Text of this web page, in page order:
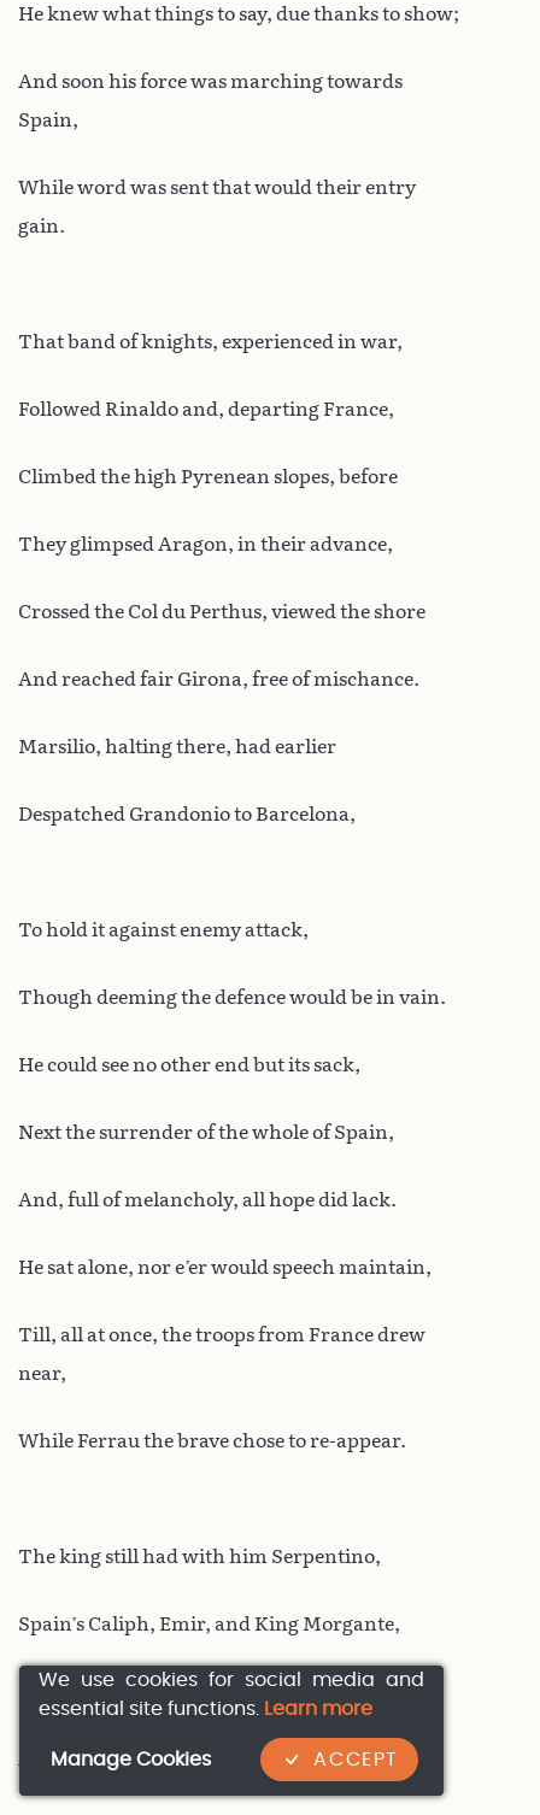
He knew what things to say, due thanks to show;
And soon his force was marching towards
Spain,
While word was sent that would their entry
gain.
That band of knights, experienced in war,
Followed Rinaldo and, departing France,
Climbed the high Pyrenean slopes, before
They glimpsed Aragon, in their advance,
Crossed the Col du Perthus, viewed the shore
And reached fair Girona, free of mischance.
Marsilio, halting there, had earlier
Despatched Grandonio to Barcelona,
To hold it against enemy attack,
Though deeming the defence would be in vain.
He could see no other end but its sack,
Next the surrender of the whole of Spain,
And, full of melancholy, all hope did lack.
He sat alone, nor e’er would speech maintain,
Till, all at once, the troops from France drew
near,
While Ferrau the brave chose to re-appear.
The king still had with him Serpentino,
Spain’s Caliph, Emir, and King Morgante,
Spinella, and Isolier, also,
And Matalista known for bravery,
We use cookies for social media and
essential site functions. Learn more
ACCEPT
Manage Cookies